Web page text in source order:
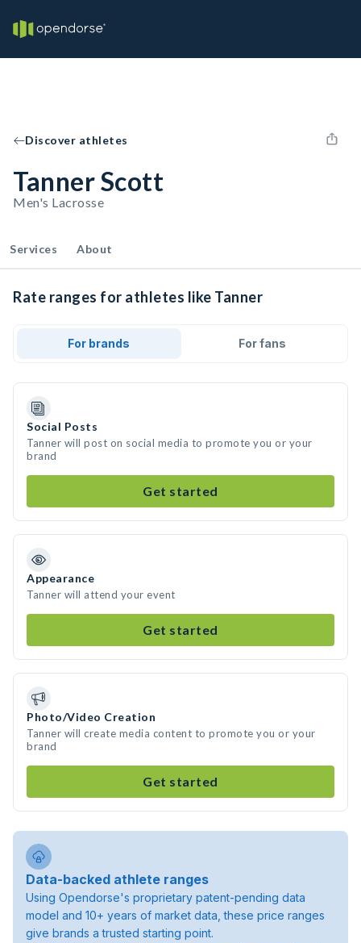
Discover athletes
Tanner Scott
Men's Lacrosse
Services About
Rate ranges for athletes like Tanner
For brands For fans
Social Posts
Tanner will post on social media to promote you or your
brand
Get started
Appearance
Tanner will attend your event
Get started
Photo/Video Creation
Tanner will create media content to promote you or your
brand
Get started
Data-backed athlete ranges
Using Opendorse's proprietary patent-pending data
model and 10+ years of market data, these price ranges
give brands a trusted starting point.